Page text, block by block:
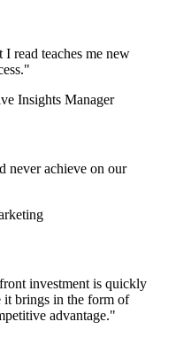
read teaches me new
Insights Manager
never achieve on our
investment is quickly
it brings in the form of
advantage."